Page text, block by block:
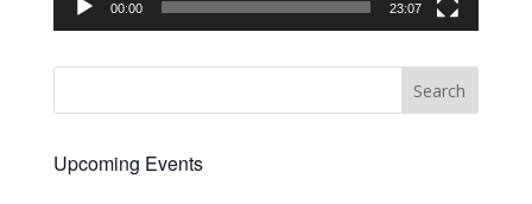
00:00 23:07
Upcoming Events